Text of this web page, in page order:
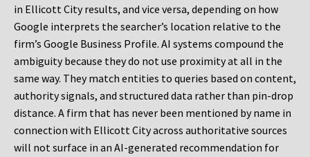
in Ellicott City results, and vice versa, depending on how
Google interprets the searcher’s location relative to the
firm’s Google Business Profile. AI systems compound the
ambiguity because they do not use proximity at all in the
same way. They match entities to queries based on content,
authority signals, and structured data rather than pin-drop
distance. A firm that has never been mentioned by name in
connection with Ellicott City across authoritative sources
will not surface in an AI-generated recommendation for